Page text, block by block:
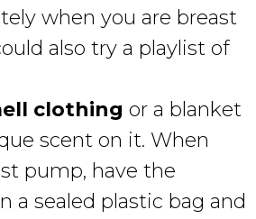
when you are breast
also try a playlist of
clothing or a blanket
scent on it. When
pump, have the
a sealed plastic bag and